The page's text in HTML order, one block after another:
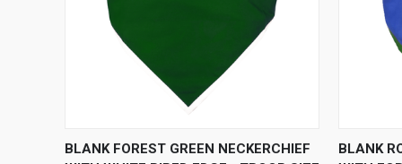
QUICK VIEW OUT OF STOCK
BLANK FOREST GREEN NECKERCHIEF
BLANK